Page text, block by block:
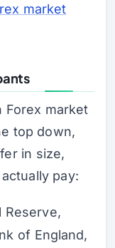
market
Forex market
top down,
in size,
pay:
Reserve,
of England,